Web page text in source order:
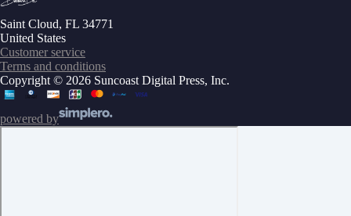
Saint Cloud, FL 34771
United States
Customer service
Terms and conditions
Copyright © 2026 Suncoast Digital Press, Inc.
powered by